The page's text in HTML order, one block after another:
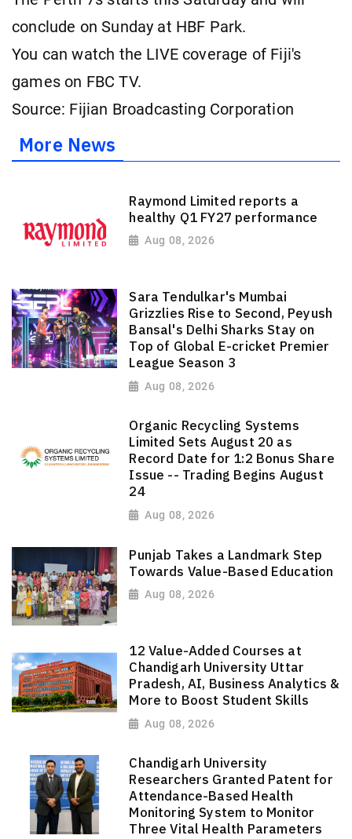
conclude on Sunday at HBF Park.
You can watch the LIVE coverage of Fiji's
games on FBC TV.
Source: Fijian Broadcasting Corporation
More News
Raymond Limited reports a
healthy Q1 FY27 performance
Aug 08, 2026
Sara Tendulkar's Mumbai
Grizzlies Rise to Second, Peyush
Bansal's Delhi Sharks Stay on
Top of Global E-cricket Premier
League Season 3
Aug 08, 2026
Organic Recycling Systems
Limited Sets August 20 as
Record Date for 1:2 Bonus Share
Issue -- Trading Begins August
24
Aug 08, 2026
Punjab Takes a Landmark Step
Towards Value-Based Education
Aug 08, 2026
12 Value-Added Courses at
Chandigarh University Uttar
Pradesh, AI, Business Analytics &
More to Boost Student Skills
Aug 08, 2026
Chandigarh University
Researchers Granted Patent for
Attendance-Based Health
Monitoring System to Monitor
Three Vital Health Parameters